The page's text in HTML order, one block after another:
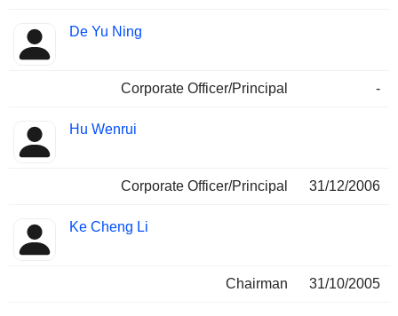
De Yu Ning
Corporate Officer/Principal -
Hu Wenrui
Corporate Officer/Principal 31/12/2006
Ke Cheng Li
Chairman 31/10/2005